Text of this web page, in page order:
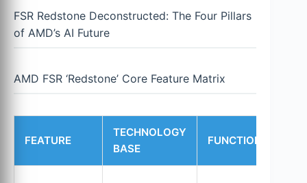
FSR Redstone Deconstructed: The Four Pillars
of AMD’s AI Future
AMD FSR ‘Redstone’ Core Feature Matrix
FEATURE
TECHNOLOGY
BASE
FUNCTION